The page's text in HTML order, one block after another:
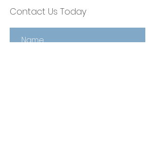
Contact Us Today